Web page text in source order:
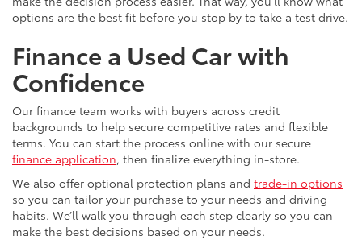
options are the best fit before you stop by to take a test drive.
Finance a Used Car with
Confidence
Our finance team works with buyers across credit
backgrounds to help secure competitive rates and flexible
terms. You can start the process online with our secure
finance application, then finalize everything in-store.
We also offer optional protection plans and trade-in options
so you can tailor your purchase to your needs and driving
habits. We’ll walk you through each step clearly so you can
make the best decisions based on your needs.